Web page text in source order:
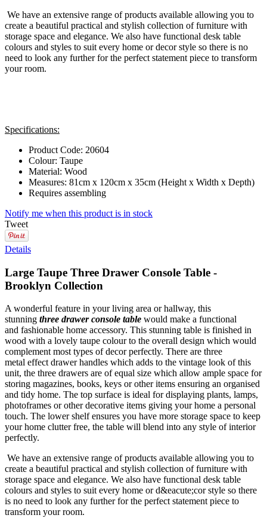
We have an extensive range of products available allowing you to
create a beautiful practical and stylish collection of furniture with
storage space and elegance. We also have functional desk table
colours and styles to suit every home or decor style so there is no
need to look any further for the perfect statement piece to transform
your room.
Specifications:
Product Code: 20604
Colour: Taupe
Material: Wood
Measures: 81cm x 120cm x 35cm (Height x Width x Depth)
Requires assembling
Notify me when this product is in stock
Tweet
Details
Large Taupe Three Drawer Console Table -
Brooklyn Collection
A wonderful feature in your living area or hallway, this
stunning three drawer console table would make a functional
and fashionable home accessory. This stunning table is finished in
wood with a lovely taupe colour to the overall design which would
complement most types of decor perfectly. There are three
metal effect drawer handles which adds to the vintage look of this
unit, the three drawers are of equal size which allow ample space for
storing magazines, books, keys or other items ensuring an organised
and tidy home. The top surface is ideal for displaying plants, lamps,
photoframes or other decorative items giving your home a personal
touch. The lower shelf ensures you have more storage space to keep
your home clutter free, the table will blend into any style of interior
perfectly.
We have an extensive range of products available allowing you to
create a beautiful practical and stylish collection of furniture with
storage space and elegance. We also have functional desk table
colours and styles to suit every home or d&eacute;cor style so there
is no need to look any further for the perfect statement piece to
transform your room.